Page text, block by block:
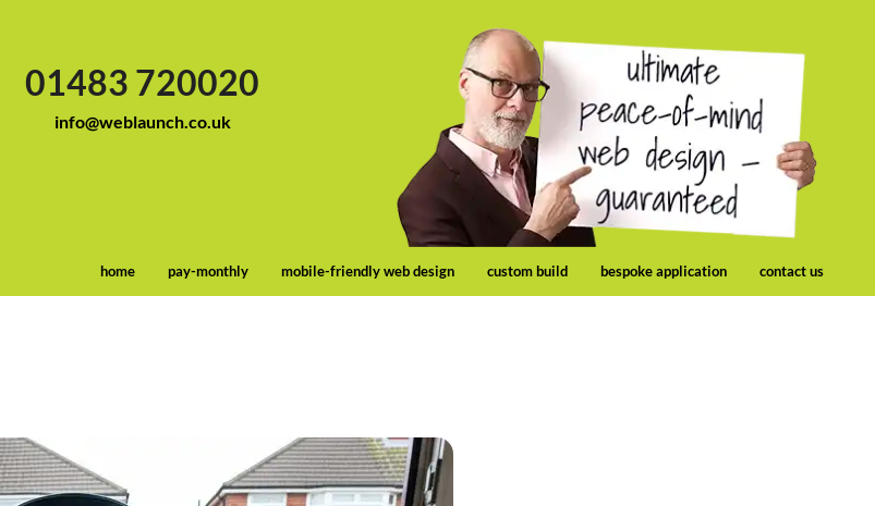
01483 720020
info@weblaunch.co.uk
home pay-monthly mobile-friendly web design custom build bespoke application contact us